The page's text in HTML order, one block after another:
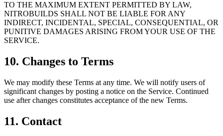
TO THE MAXIMUM EXTENT PERMITTED BY LAW,
NITROBUILDS SHALL NOT BE LIABLE FOR ANY
INDIRECT, INCIDENTAL, SPECIAL, CONSEQUENTIAL, OR
PUNITIVE DAMAGES ARISING FROM YOUR USE OF THE
SERVICE.
10. Changes to Terms
We may modify these Terms at any time. We will notify users of
significant changes by posting a notice on the Service. Continued
use after changes constitutes acceptance of the new Terms.
11. Contact